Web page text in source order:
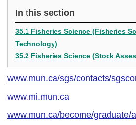
In this section
35.1 Fisheries Science (Fisheries
Technology)
35.2 Fisheries Science (Stock
www.mun.ca/sgs/contacts/
www.mi.mun.ca
www.mun.ca/become/graduate/